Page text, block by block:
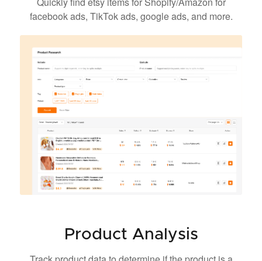
facebook ads, TikTok ads, google ads, and more.
Product Analysis